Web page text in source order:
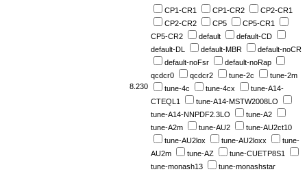
8.230
CP1-CR1 CP1-CR2
CP2-CR1
CP2-CR2
CP5
CP5-CR1
CP5-CR2
default
default-CD
default-DL
default-MBR
default-noCR
default-noFsr
default-noRap
qcdcr0
qcdcr2 tune-2c
tune-2m
tune-4c
tune-4cx
tune-A14-
CTEQL1
tune-A14-MSTW2008LO
tune-A14-NNPDF2.3LO
tune-A2
tune-A2m
tune-AU2
tune-AU2ct10
tune-AU2lox
tune-AU2loxx
tune-
AU2m
tune-AZ
tune-CUETP8S1
tune-monash13
tune-monashstar